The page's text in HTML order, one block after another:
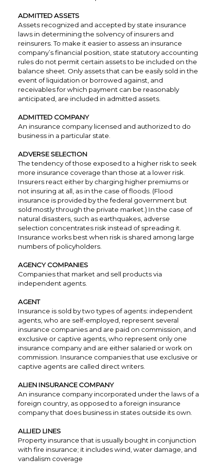
ADMITTED ASSETS
Assets recognized and accepted by state insurance
laws in determining the solvency of insurers and
reinsurers. To make it easier to assess an insurance
company’s financial position, state statutory accounting
rules do not permit certain assets to be included on the
balance sheet. Only assets that can be easily sold in the
event of liquidation or borrowed against, and
receivables for which payment can be reasonably
anticipated, are included in admitted assets.
ADMITTED COMPANY
An insurance company licensed and authorized to do
business in a particular state.
ADVERSE SELECTION
The tendency of those exposed to a higher risk to seek
more insurance coverage than those at a lower risk.
Insurers react either by charging higher premiums or
not insuring at all, as in the case of floods. (Flood
insurance is provided by the federal government but
sold mostly through the private market.) In the case of
natural disasters, such as earthquakes, adverse
selection concentrates risk instead of spreading it.
Insurance works best when risk is shared among large
numbers of policyholders.
AGENCY COMPANIES
Companies that market and sell products via
independent agents.
AGENT
Insurance is sold by two types of agents: independent
agents, who are self-employed, represent several
insurance companies and are paid on commission, and
exclusive or captive agents, who represent only one
insurance company and are either salaried or work on
commission. Insurance companies that use exclusive or
captive agents are called direct writers.
ALIEN INSURANCE COMPANY
An insurance company incorporated under the laws of a
foreign country, as opposed to a foreign insurance
company that does business in states outside its own.
ALLIED LINES
Property insurance that is usually bought in conjunction
with fire insurance; it includes wind, water damage, and
vandalism coverage